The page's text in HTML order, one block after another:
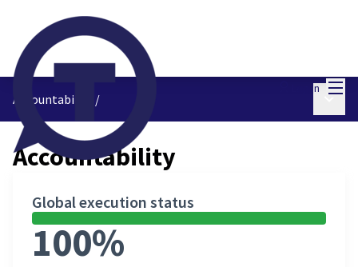
Log in
Accountability / Main
Accountability
Global execution status
100%